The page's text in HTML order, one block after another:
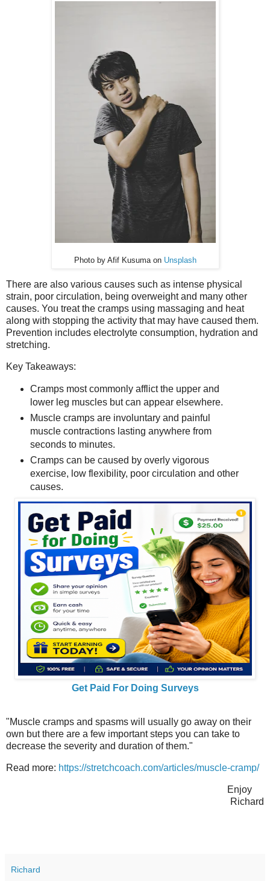
Photo by Afif Kusuma on Unsplash
There are also various causes such as intense physical
strain, poor circulation, being overweight and many other
causes. You treat the cramps using massaging and heat
along with stopping the activity that may have caused them.
Prevention includes electrolyte consumption, hydration and
stretching.
Key Takeaways:
Cramps most commonly afflict the upper and
lower leg muscles but can appear elsewhere.
Muscle cramps are involuntary and painful
muscle contractions lasting anywhere from
seconds to minutes.
Cramps can be caused by overly vigorous
exercise, low flexibility, poor circulation and other
causes.
Get Paid For Doing Surveys
"Muscle cramps and spasms will usually go away on their
own but there are a few important steps you can take to
decrease the severity and duration of them."
Read more: https://stretchcoach.com/articles/muscle-cramp/
Enjoy
Richard
Richard